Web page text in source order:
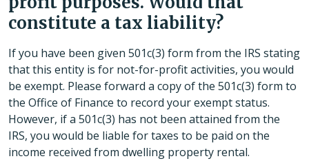
constitute a tax liability?
If you have been given 501c(3) form from the IRS stating
that this entity is for not-for-profit activities, you would
be exempt. Please forward a copy of the 501c(3) form to
the Office of Finance to record your exempt status.
However, if a 501c(3) has not been attained from the
IRS, you would be liable for taxes to be paid on the
income received from dwelling property rental.